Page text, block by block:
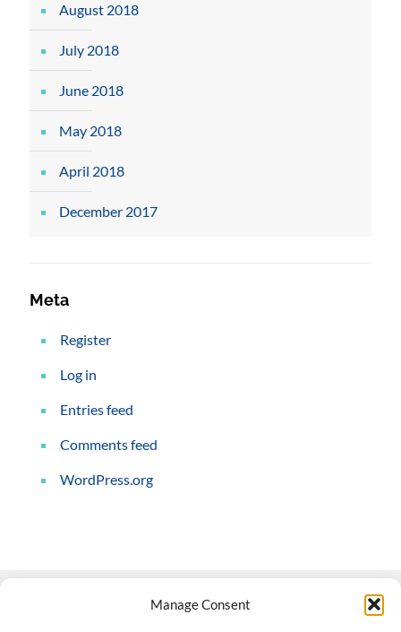
Manage Consent
August 2018
July 2018
June 2018
May 2018
April 2018
December 2017
Meta
Register
Log in
Entries feed
Comments feed
WordPress.org